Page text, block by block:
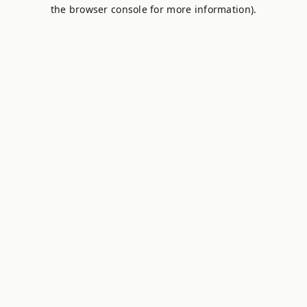
the browser console for more information).